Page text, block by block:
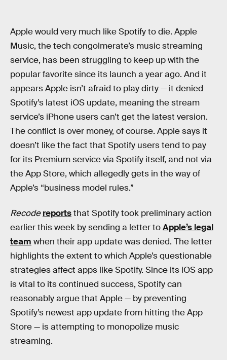
Apple would very much like Spotify to die. Apple
Music, the tech congolmerate’s music streaming
service, has been struggling to keep up with the
popular favorite since its launch a year ago. And it
appears Apple isn’t afraid to play dirty — it denied
Spotify’s latest iOS update, meaning the stream
service’s iPhone users can’t get the latest version.
The conflict is over money, of course. Apple says it
doesn’t like the fact that Spotify users tend to pay
for its Premium service via Spotify itself, and not via
the App Store, which allegedly gets in the way of
Apple’s “business model rules.”
Recode reportsthat Spotify took preliminary action
earlier this week by sending a letter toApple’s legal
team when their app update was denied. The letter
highlights the extent to which Apple’s questionable
strategies affect apps like Spotify. Since its iOS app
is vital to its continued success, Spotify can
reasonably argue that Apple — by preventing
Spotify’s newest app update from hitting the App
Store — is attempting to monopolize music
streaming.